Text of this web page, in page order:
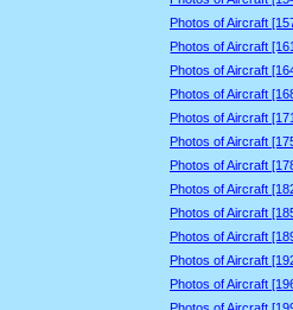
Photos of Aircraft
Photos of Aircraft
Photos of Aircraft
Photos of Aircraft
Photos of Aircraft
Photos of Aircraft
Photos of Aircraft
Photos of Aircraft
Photos of Aircraft
Photos of Aircraft
Photos of Aircraft
Photos of Aircraft